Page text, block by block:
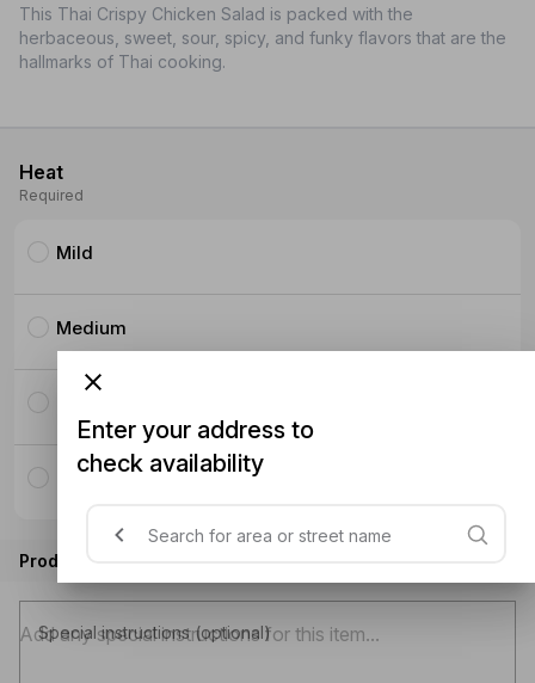
This Thai Crispy Chicken Salad is packed with the
herbaceous, sweet, sour, spicy, and funky flavors that are the
hallmarks of Thai cooking.
Heat
Required
Mild
Medium
Thai Hot
Product instructions
Special instructions (optional)
Enter your address to
check availability